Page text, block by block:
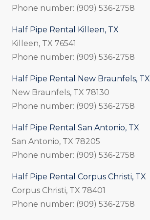
Phone number: (909) 536-2758
Half Pipe Rental Killeen, TX
Killeen, TX 76541
Phone number: (909) 536-2758
Half Pipe Rental New Braunfels, TX
New Braunfels, TX 78130
Phone number: (909) 536-2758
Half Pipe Rental San Antonio, TX
San Antonio, TX 78205
Phone number: (909) 536-2758
Half Pipe Rental Corpus Christi, TX
Corpus Christi, TX 78401
Phone number: (909) 536-2758